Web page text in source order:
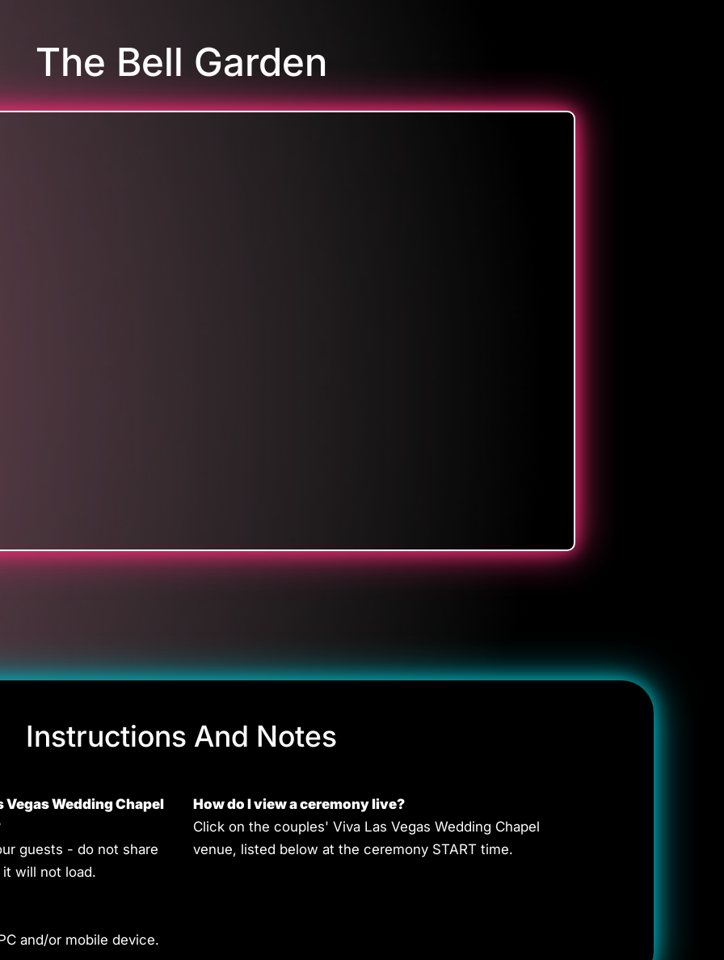
The Bell Garden
Instructions And Notes
Vegas Wedding Chapel
guests - do not share
will not load.
and/or mobile device.
How do I view a ceremony live?
Click on the couples' Viva Las Vegas Wedding Chapel
venue, listed below at the ceremony START time.